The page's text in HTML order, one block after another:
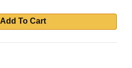
Add To Cart